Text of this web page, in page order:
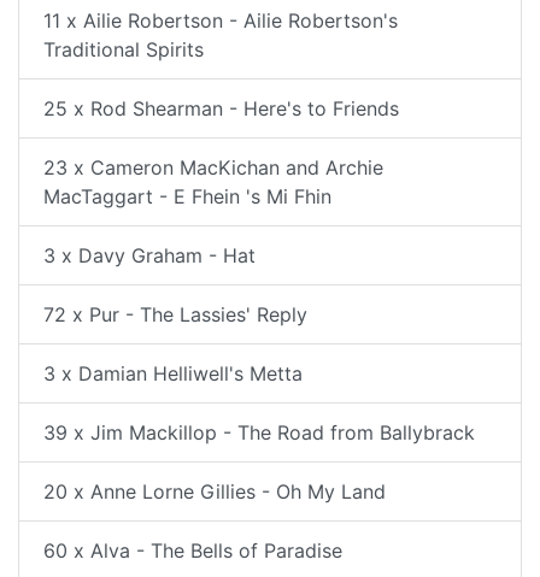
11 x Ailie Robertson - Ailie Robertson's
Traditional Spirits
25 x Rod Shearman - Here's to Friends
23 x Cameron MacKichan and Archie
MacTaggart - E Fhein 's Mi Fhin
3 x Davy Graham - Hat
72 x Pur - The Lassies' Reply
3 x Damian Helliwell's Metta
39 x Jim Mackillop - The Road from Ballybrack
20 x Anne Lorne Gillies - Oh My Land
60 x Alva - The Bells of Paradise